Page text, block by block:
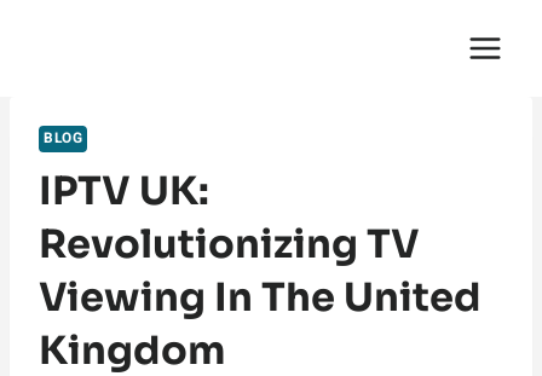
BLOG
IPTV UK:
Revolutionizing TV
Viewing In The United
Kingdom